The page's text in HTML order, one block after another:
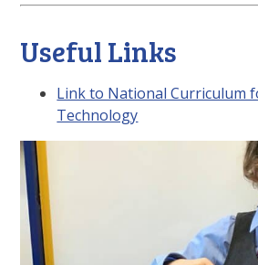
Useful Links
Link to National Curriculum
Technology